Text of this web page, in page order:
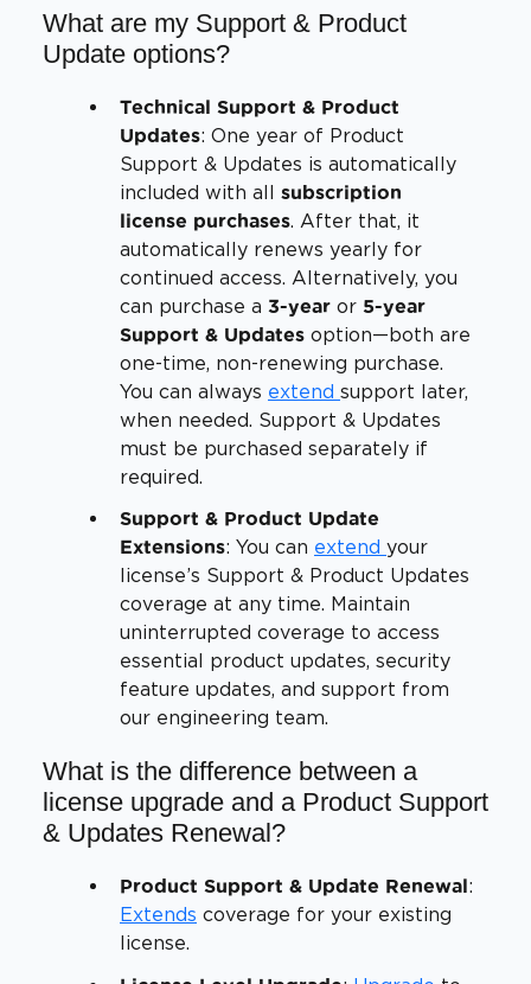
What are my Support & Product
Update options?
Technical Support & Product
Updates: One year of Product
Support & Updates is automatically
included with all subscription
license purchases. After that, it
automatically renews yearly for
continued access. Alternatively, you
can purchase a 3-year or 5-year
Support & Updates option—both are
one-time, non-renewing purchase.
You can always extend support later,
when needed. Support & Updates
must be purchased separately if
required.
Support & Product Update
Extensions: You can extend your
license’s Support & Product Updates
coverage at any time. Maintain
uninterrupted coverage to access
essential product updates, security
feature updates, and support from
our engineering team.
What is the difference between a
license upgrade and a Product Support
& Updates Renewal?
Product Support & Update Renewal :
Extends coverage for your existing
license.